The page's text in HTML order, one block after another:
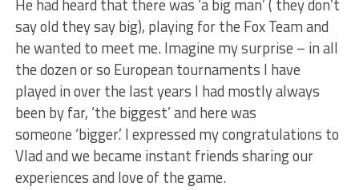
He had heard that there was ‘a big man’ ( they don’t
say old they say big), playing for the Fox Team and
he wanted to meet me. Imagine my surprise – in all
the dozen or so European tournaments I have
played in over the last years I had mostly always
been by far, ‘the biggest’ and here was
someone ‘bigger.’ I expressed my congratulations to
Vlad and we became instant friends sharing our
experiences and love of the game.